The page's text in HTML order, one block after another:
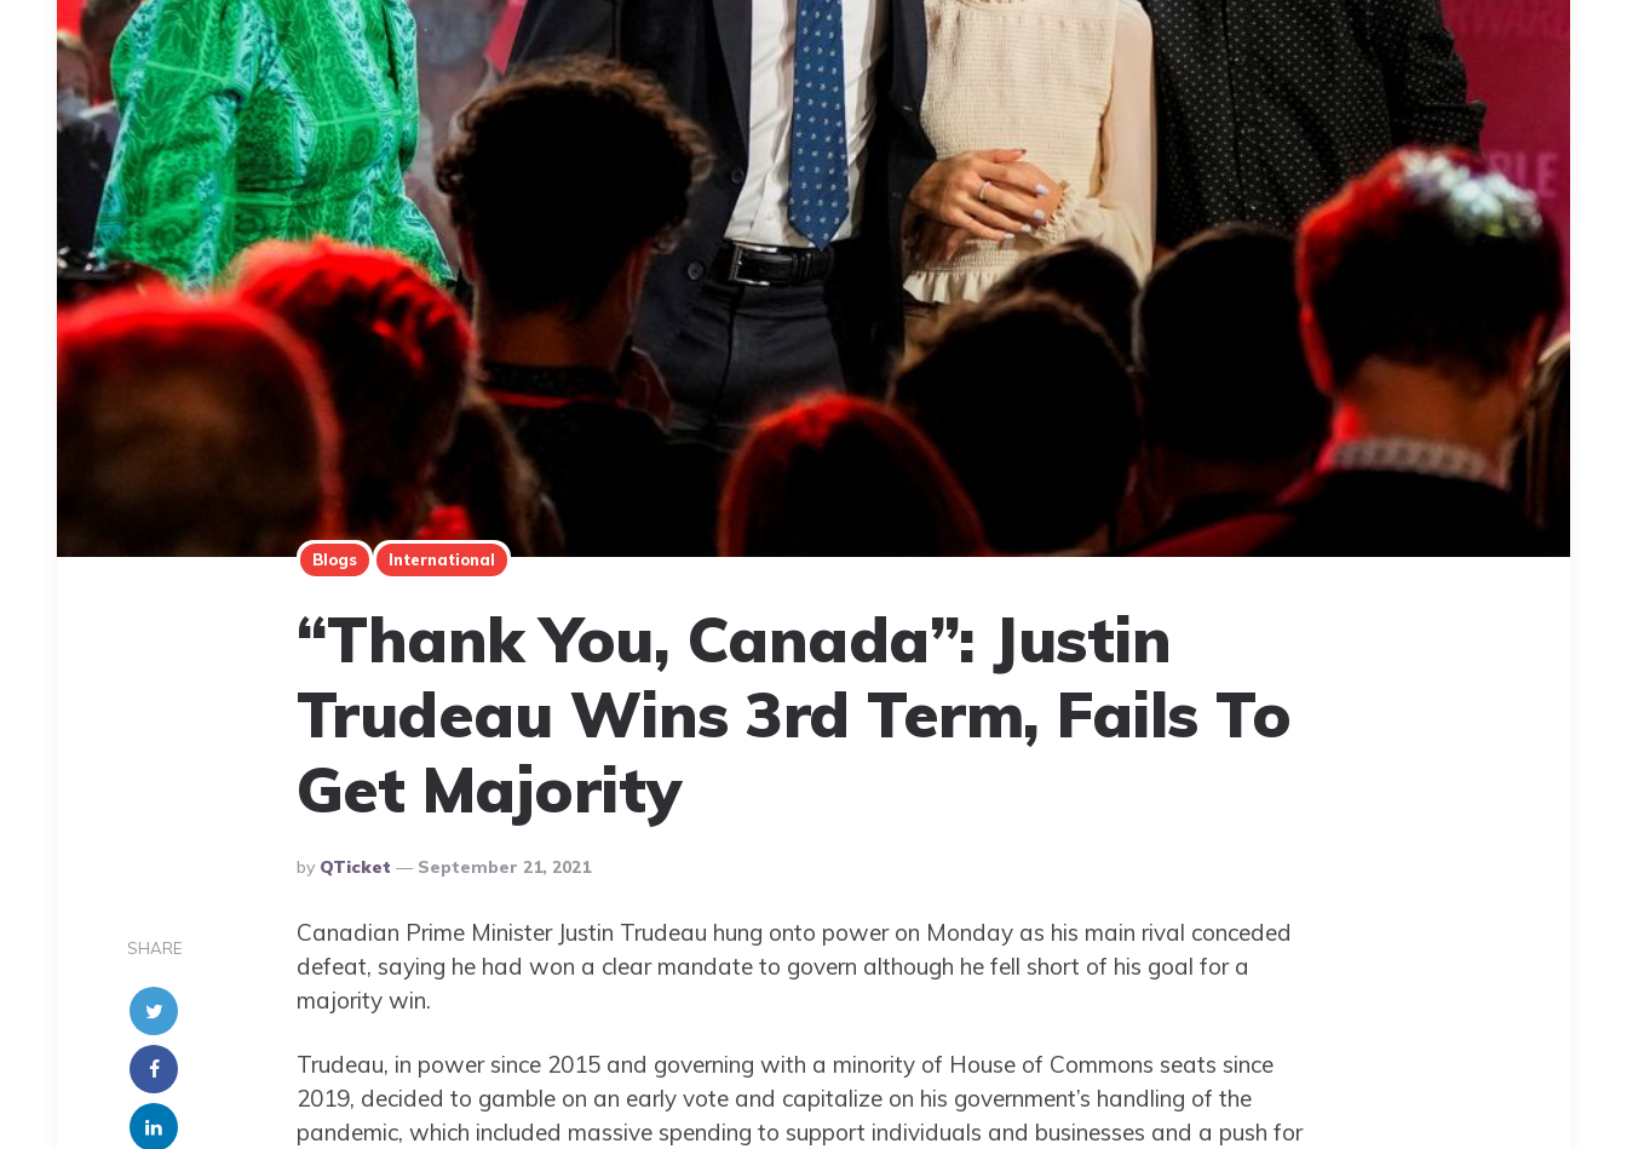
Blogs International
“Thank You, Canada”: Justin
Trudeau Wins 3rd Term, Fails To
Get Majority
Posted
By
By QTicket September 21, 2021
SHARE
Canadian Prime Minister Justin Trudeau hung onto power on Monday as his main rival conceded
defeat, saying he had won a clear mandate to govern although he fell short of his goal for a
majority win.
Trudeau, in power since 2015 and governing with a minority of House of Commons seats since
2019, decided to gamble on an early vote and capitalize on his government’s handling of the
pandemic, which included massive spending to support individuals and businesses and a push for